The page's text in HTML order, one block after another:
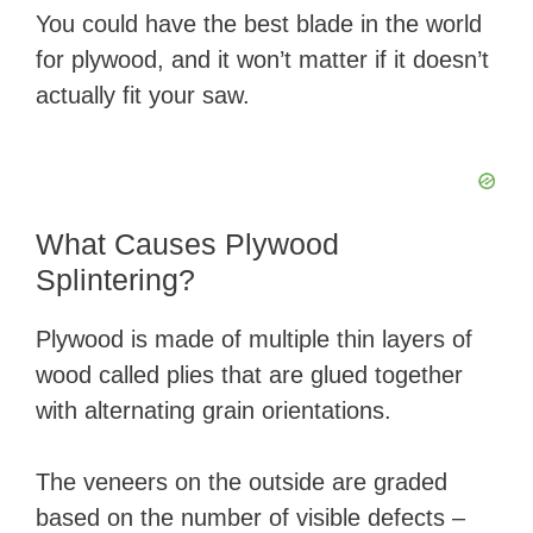
You could have the best blade in the world
for plywood, and it won’t matter if it doesn’t
actually fit your saw.
What Causes Plywood
Splintering?
Plywood is made of multiple thin layers of
wood called plies that are glued together
with alternating grain orientations.
The veneers on the outside are graded
based on the number of visible defects –